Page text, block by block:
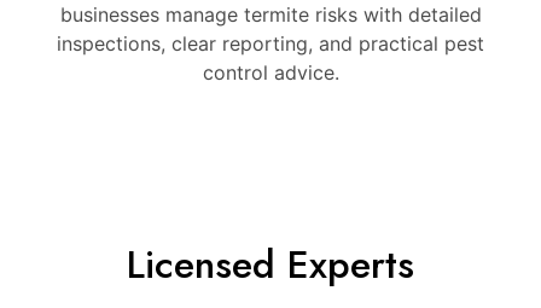
businesses manage termite risks with detailed
inspections, clear reporting, and practical pest
control advice.
Licensed Experts